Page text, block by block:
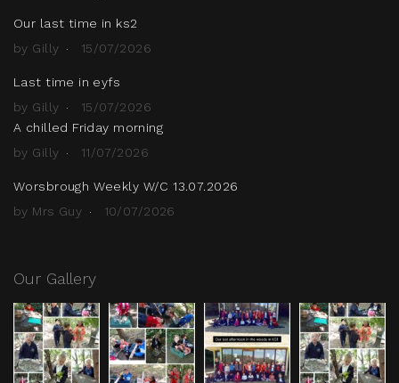
Our last time in ks2
by Gilly
15/07/2026
Last time in eyfs
by Gilly
15/07/2026
A chilled Friday morning
by Gilly
11/07/2026
Worsbrough Weekly W/C 13.07.2026
by Mrs Guy
10/07/2026
Our Gallery